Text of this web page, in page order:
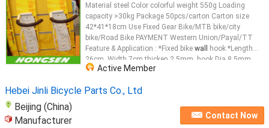
Material steel Color colorful weight 550g Loading
capacity >30kg Package 50pcs/carton Carton size
42*41*18cm Use Fixed Gear Bike/MTB bike/city
bike/Road Bike PAYMENT Western Union/Payal/TT
Feature & Application : *Fixed bike wall
hook *Length
26cm, Width 7cm,thicken 2.5mm, hook Dia 8.5mm
*Material: steel *Bikewall
Active Member
Hebei Jinli Bicycle Parts Co., Ltd
Beijing (China)
Manufacturer
Contact Now